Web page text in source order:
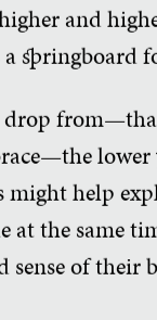
and
springboard
might help
at the same
sense of